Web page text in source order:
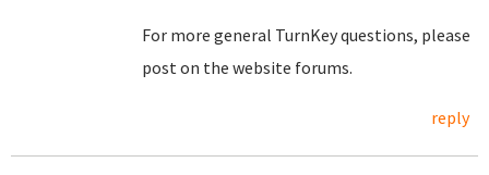
For more general TurnKey questions, please
post on the website forums.
reply